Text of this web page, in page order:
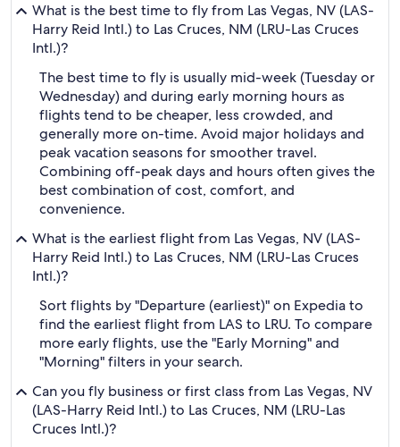
What is the best time to fly from Las Vegas, NV (LAS-
Harry Reid Intl.) to Las Cruces, NM (LRU-Las Cruces
Intl.)?
The best time to fly is usually mid-week (Tuesday or
Wednesday) and during early morning hours as
flights tend to be cheaper, less crowded, and
generally more on-time. Avoid major holidays and
peak vacation seasons for smoother travel.
Combining off-peak days and hours often gives the
best combination of cost, comfort, and
convenience.
What is the earliest flight from Las Vegas, NV (LAS-
Harry Reid Intl.) to Las Cruces, NM (LRU-Las Cruces
Intl.)?
Sort flights by "Departure (earliest)" on Expedia to
find the earliest flight from LAS to LRU. To compare
more early flights, use the "Early Morning" and
"Morning" filters in your search.
Can you fly business or first class from Las Vegas, NV
(LAS-Harry Reid Intl.) to Las Cruces, NM (LRU-Las
Cruces Intl.)?